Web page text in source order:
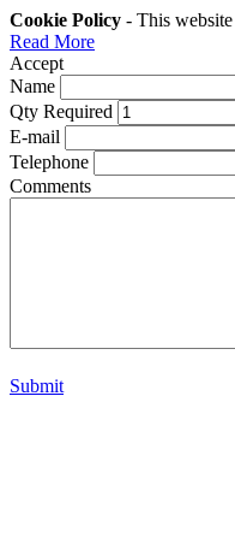
Cookie Policy - This website
Read More
Accept
Name
Qty Required
E-mail
Telephone
Comments
Submit